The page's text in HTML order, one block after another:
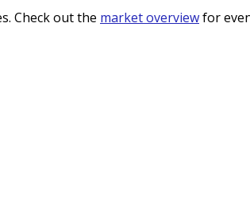
Check out the market overviewfor